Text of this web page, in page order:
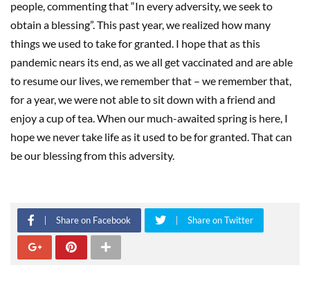
people, commenting that “In every adversity, we seek to
obtain a blessing”. This past year, we realized how many
things we used to take for granted. I hope that as this
pandemic nears its end, as we all get vaccinated and are able
to resume our lives, we remember that – we remember that,
for a year, we were not able to sit down with a friend and
enjoy a cup of tea. When our much-awaited spring is here, I
hope we never take life as it used to be for granted. That can
be our blessing from this adversity.
Share on Facebook Share on Twitter